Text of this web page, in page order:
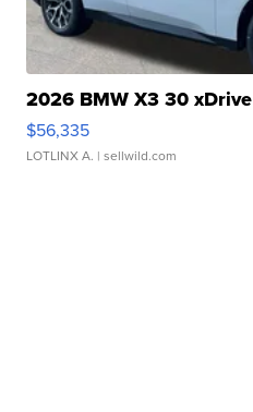
2026 BMW X3 30 xDrive
$56,335
LOTLINX A. | sellwild.com